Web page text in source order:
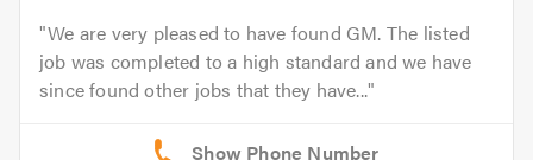
We are very pleased to have found GM. The listed
job was completed to a high standard and we have
since found other jobs that they have...